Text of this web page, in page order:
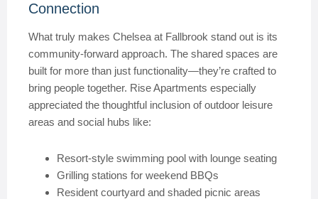
Connection
What truly makes Chelsea at Fallbrook stand out is its
community-forward approach. The shared spaces are
built for more than just functionality—they’re crafted to
bring people together. Rise Apartments especially
appreciated the thoughtful inclusion of outdoor leisure
areas and social hubs like:
Resort-style swimming pool with lounge seating
Grilling stations for weekend BBQs
Resident courtyard and shaded picnic areas